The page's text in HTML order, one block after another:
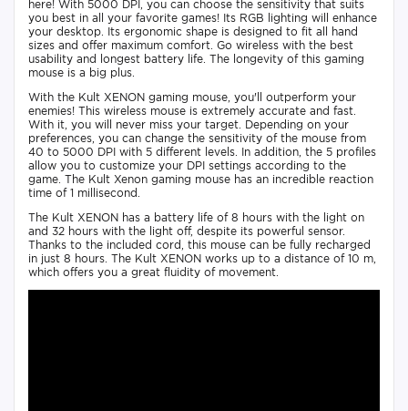
here! With 5000 DPI, you can choose the sensitivity that suits
you best in all your favorite games! Its RGB lighting will enhance
your desktop. Its ergonomic shape is designed to fit all hand
sizes and offer maximum comfort. Go wireless with the best
usability and longest battery life. The longevity of this gaming
mouse is a big plus.
With the Kult XENON gaming mouse, you'll outperform your
enemies! This wireless mouse is extremely accurate and fast.
With it, you will never miss your target. Depending on your
preferences, you can change the sensitivity of the mouse from
40 to 5000 DPI with 5 different levels. In addition, the 5 profiles
allow you to customize your DPI settings according to the
game. The Kult Xenon gaming mouse has an incredible reaction
time of 1 millisecond.
The Kult XENON has a battery life of 8 hours with the light on
and 32 hours with the light off, despite its powerful sensor.
Thanks to the included cord, this mouse can be fully recharged
in just 8 hours. The Kult XENON works up to a distance of 10 m,
which offers you a great fluidity of movement.